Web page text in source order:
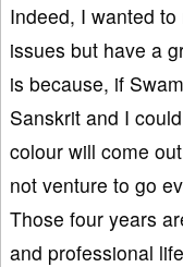
Indeed, I wanted
issues but have a
is because, if
Sanskrit and I
colour will come
not venture to go
Those four years
and professional